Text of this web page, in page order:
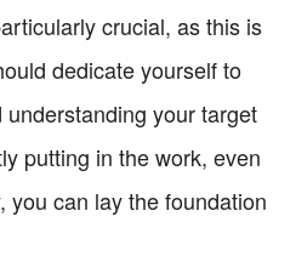
crucial, as this is
dedicate yourself to
your target
putting in the work, even
you can lay the foundation